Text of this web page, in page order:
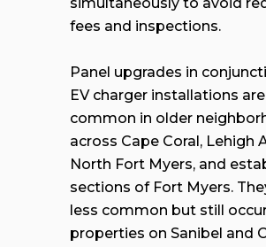
fees and inspections.
Panel upgrades in
EV charger installations
common in older
across Cape Coral, Lehigh
North Fort Myers, and
sections of Fort Myers.
less common but still
properties on Sanibel and